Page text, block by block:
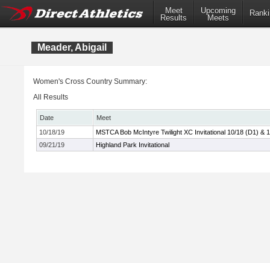
Meet
Results
Upcoming
Meets
Meader, Abigail
Women's Cross Country Summary:
All Results
Date
Meet
10/18/19
MSTCA Bob McIntyre Twilight XC Invitational 10/18 (D1) &
09/21/19
Highland Park Invitational